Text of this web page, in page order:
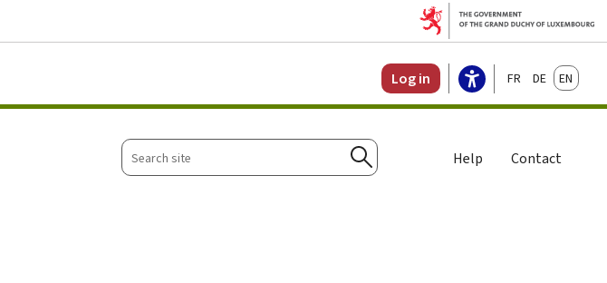
Log in FrançaisDeutschEnglish
Search
site
Search
Help Contact